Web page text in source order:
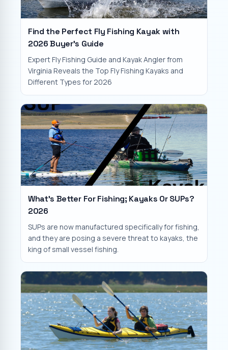
Find the Perfect Fly Fishing Kayak with
2026 Buyer's Guide
Expert Fly Fishing Guide and Kayak Angler from
Virginia Reveals the Top Fly Fishing Kayaks and
Different Types for 2026
What's Better For Fishing; Kayaks Or SUPs?
2026
SUPs are now manufactured specifically for fishing,
and they are posing a severe threat to kayaks, the
king of small vessel fishing.